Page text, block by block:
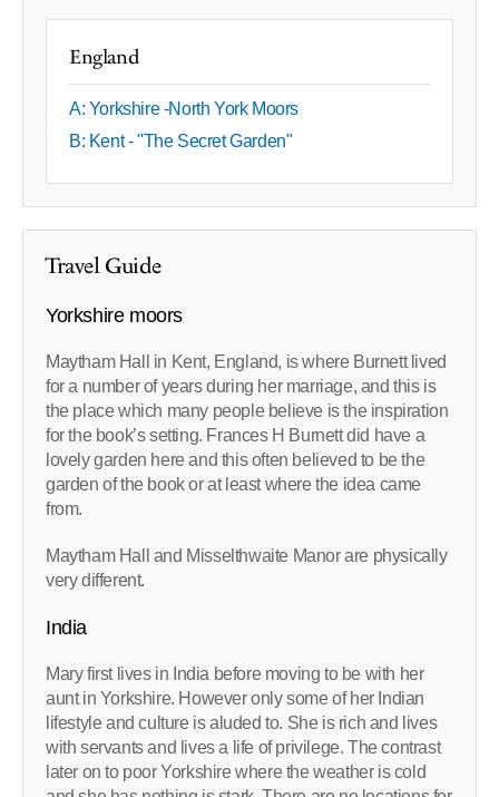
England
A: Yorkshire -North York Moors
B: Kent - "The Secret Garden"
Travel Guide
Yorkshire moors
Maytham Hall in Kent, England, is where Burnett lived
for a number of years during her marriage, and this is
the place which many people believe is the inspiration
for the book’s setting. Frances H Burnett did have a
lovely garden here and this often believed to be the
garden of the book or at least where the idea came
from.
Maytham Hall and Misselthwaite Manor are physically
very different.
India
Mary first lives in India before moving to be with her
aunt in Yorkshire. However only some of her Indian
lifestyle and culture is aluded to. She is rich and lives
with servants and lives a life of privilege. The contrast
later on to poor Yorkshire where the weather is cold